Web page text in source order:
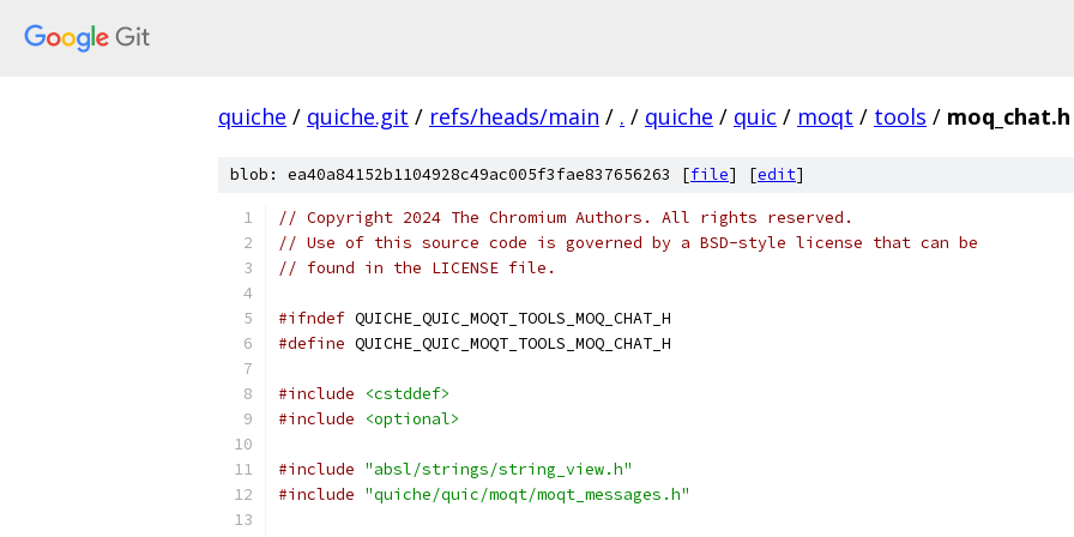
quiche / quiche.git / refs/heads/main / . / quiche / quic / moqt / tools / moq_chat.h
blob: ea40a84152b1104928c49ac005f3fae837656263 [file] [edit]
// Copyright 2024 The Chromium Authors. All rights reserved.
// Use of this source code is governed by a BSD-style license that can be
// found in the LICENSE file.
#ifndef QUICHE_QUIC_MOQT_TOOLS_MOQ_CHAT_H
#define QUICHE_QUIC_MOQT_TOOLS_MOQ_CHAT_H
#include
<cstddef>
#include
<optional>
#include "absl/strings/string_view.h"
#include "quiche/quic/moqt/moqt_messages.h"